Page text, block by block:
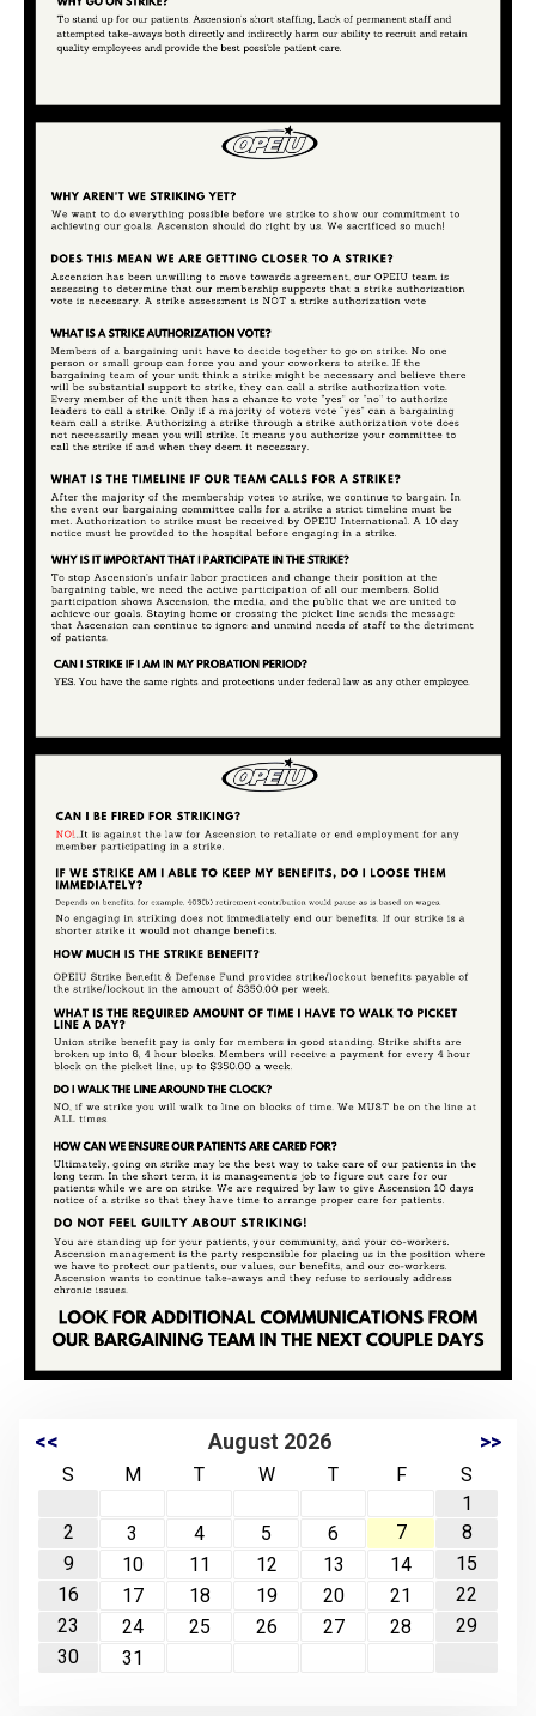
<< August 2026 >>
S M T W T F
S
1
2
3 4 5 6 7
8
9
10 11 12 13 14
15
16
17 18 19 20 21
22
23
24 25 26 27 28
29
30
31